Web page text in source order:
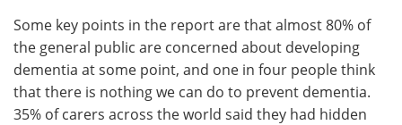
Some key points in the report are that almost 80% of
the general public are concerned about developing
dementia at some point, and one in four people think
that there is nothing we can do to prevent dementia.
35% of carers across the world said they had hidden